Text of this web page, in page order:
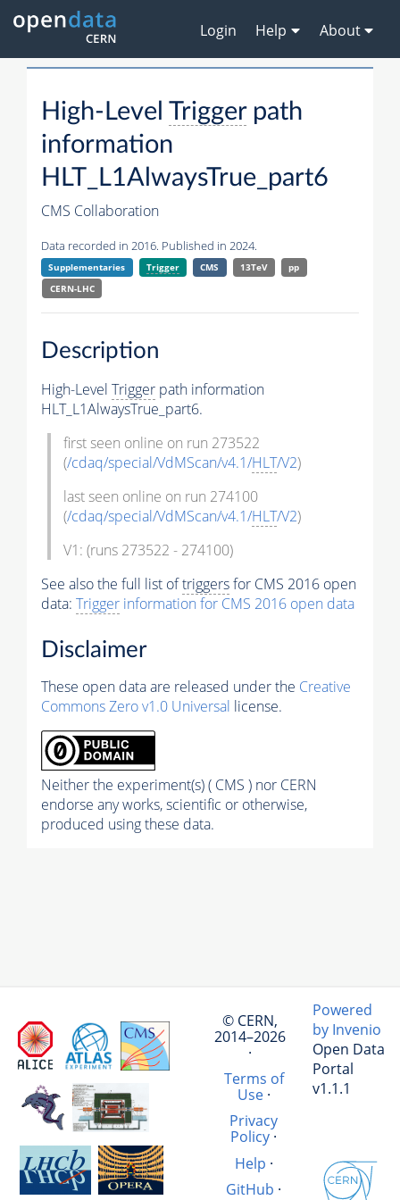
Login Help About
High-Level Triggerpath
information
HLT_L1AlwaysTrue_part6
CMS Collaboration
Data recorded in 2016. Published in 2024.
Supplementaries Trigger CMS 13TeV
pp
CERN-LHC
Description
High-Level Trigger path information
HLT_L1AlwaysTrue_part6.
first seen online on run 273522
(/cdaq/special/VdMScan/v4.1/HLT/V2)
last seen online on run 274100
(/cdaq/special/VdMScan/v4.1/HLT/V2)
V1: (runs 273522 - 274100)
See also the full list oftriggersfor CMS 2016 open
data: Trigger information for CMS 2016 open data
Disclaimer
These open data are released under the Creative
Commons Zero v1.0 Universal license.
Neither the experiment(s) ( CMS ) nor CERN
endorse any works, scientific or otherwise,
produced using these data.
© CERN,
2014–2026
·
Terms of
Use·
Privacy
Policy ·
Help ·
GitHub ·
Powered
by Invenio
Open Data
Portal
v1.1.1